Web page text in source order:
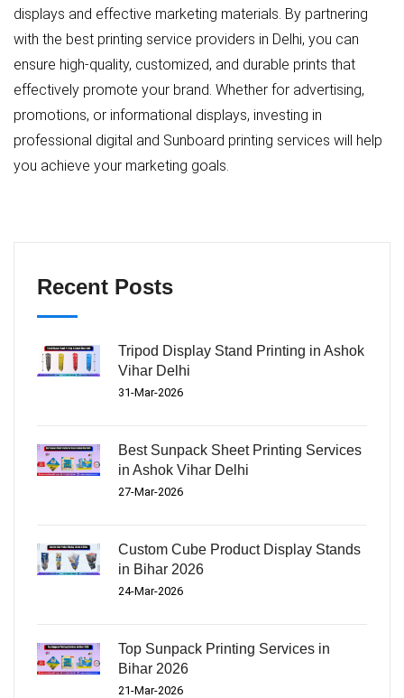
displays and effective marketing materials. By partnering
with the best printing service providers in Delhi, you can
ensure high-quality, customized, and durable prints that
effectively promote your brand. Whether for advertising,
promotions, or informational displays, investing in
professional digital and Sunboard printing services will help
you achieve your marketing goals.
Recent Posts
Tripod Display Stand Printing in Ashok
Vihar Delhi
31-Mar-2026
Best Sunpack Sheet Printing Services
in Ashok Vihar Delhi
27-Mar-2026
Custom Cube Product Display Stands
in Bihar 2026
24-Mar-2026
Top Sunpack Printing Services in
Bihar 2026
21-Mar-2026